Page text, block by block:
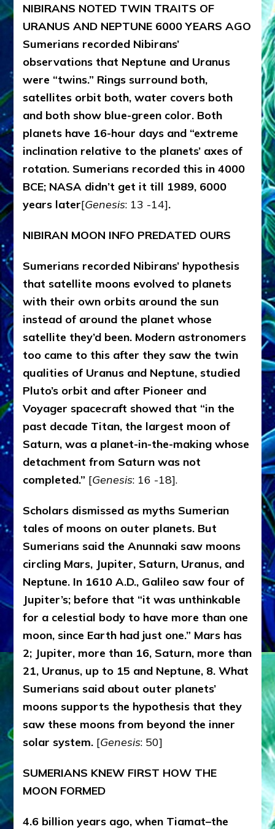
NIBIRANS NOTED TWIN TRAITS OF
URANUS AND NEPTUNE 6000 YEARS AGO
Sumerians recorded Nibirans’
observations that Neptune and Uranus
were “twins.” Rings surround both,
satellites orbit both, water covers both
and both show blue-green color. Both
planets have 16-hour days and “extreme
inclination relative to the planets’ axes of
rotation. Sumerians recorded this in 4000
BCE; NASA didn’t get it till 1989, 6000
years later[Genesis: 13 -14].
NIBIRAN MOON INFO PREDATED OURS
Sumerians recorded Nibirans’ hypothesis
that satellite moons evolved to planets
with their own orbits around the sun
instead of around the planet whose
satellite they’d been. Modern astronomers
too came to this after they saw the twin
qualities of Uranus and Neptune, studied
Pluto’s orbit and after Pioneer and
Voyager spacecraft showed that “in the
past decade Titan, the largest moon of
Saturn, was a planet-in-the-making whose
detachment from Saturn was not
completed.” [Genesis: 16 -18].
Scholars dismissed as myths Sumerian
tales of moons on outer planets. But
Sumerians said the Anunnaki saw moons
circling Mars, Jupiter, Saturn, Uranus, and
Neptune. In 1610 A.D., Galileo saw four of
Jupiter’s; before that “it was unthinkable
for a celestial body to have more than one
moon, since Earth had just one.” Mars has
2; Jupiter, more than 16, Saturn, more than
21, Uranus, up to 15 and Neptune, 8. What
Sumerians said about outer planets’
moons supports the hypothesis that they
saw these moons from beyond the inner
solar system. [Genesis: 50]
SUMERIANS KNEW FIRST HOW THE
MOON FORMED
4.6 billion years ago, when Tiamat–the